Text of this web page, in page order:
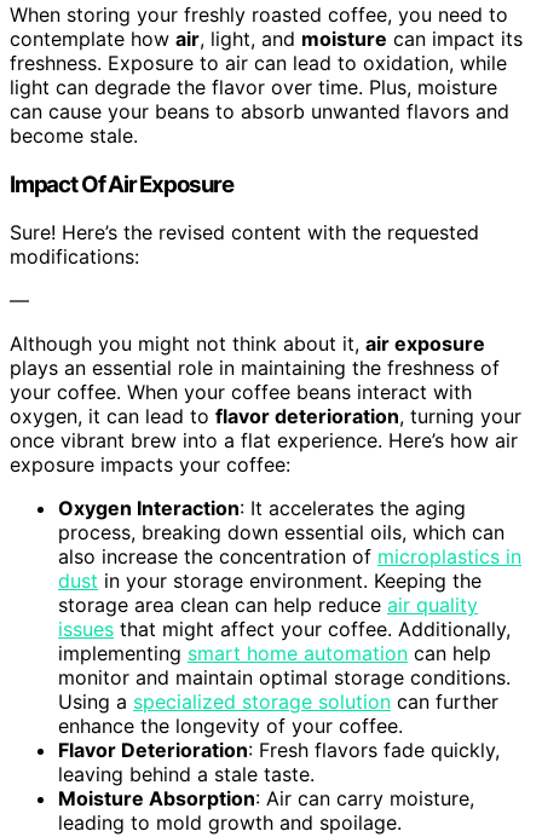
When storing your freshly roasted coffee, you need to
contemplate how air, light, and moisture can impact its
freshness. Exposure to air can lead to oxidation, while
light can degrade the flavor over time. Plus, moisture
can cause your beans to absorb unwanted flavors and
become stale.
Impact Of Air Exposure
Sure! Here’s the revised content with the requested
modifications:
—
Although you might not think about it, air exposure
plays an essential role in maintaining the freshness of
your coffee. When your coffee beans interact with
oxygen, it can lead to flavor deterioration, turning your
once vibrant brew into a flat experience. Here’s how air
exposure impacts your coffee:
Oxygen Interaction: It accelerates the aging
process, breaking down essential oils, which can
also increase the concentration of microplastics in
dust in your storage environment. Keeping the
storage area clean can help reduce air quality
issues that might affect your coffee. Additionally,
implementing smart home automation can help
monitor and maintain optimal storage conditions.
Using a specialized storage solution can further
enhance the longevity of your coffee.
Flavor Deterioration: Fresh flavors fade quickly,
leaving behind a stale taste.
Moisture Absorption: Air can carry moisture,
leading to mold growth and spoilage.